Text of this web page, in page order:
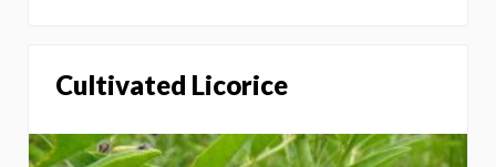
Cultivated Licorice